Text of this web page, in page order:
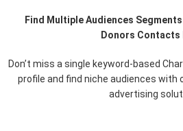
Find Multiple Audiences
Donors Contacts
Don’t miss a single keyword-based
profile and find niche audiences with
advertising